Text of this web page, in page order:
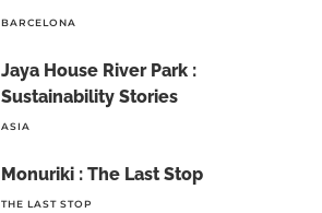
BARCELONA
Jaya House River Park :
Sustainability Stories
ASIA
Monuriki : The Last Stop
THE LAST STOP